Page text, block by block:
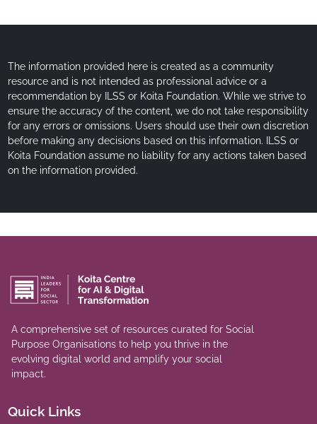
The information provided here is created as a community
resource and is not intended as professional advice or a
recommendation by ILSS or Koita Foundation. While we strive to
ensure the accuracy of the content, we do not take responsibility
for any errors or omissions. Users should use their own discretion
before making any decisions based on this information. ILSS or
Koita Foundation assume no liability for any actions taken based
on the information provided.
A comprehensive set of resources curated for Social
Purpose Organisations to help you thrive in the
evolving digital world and amplify your social
impact.
Quick Links